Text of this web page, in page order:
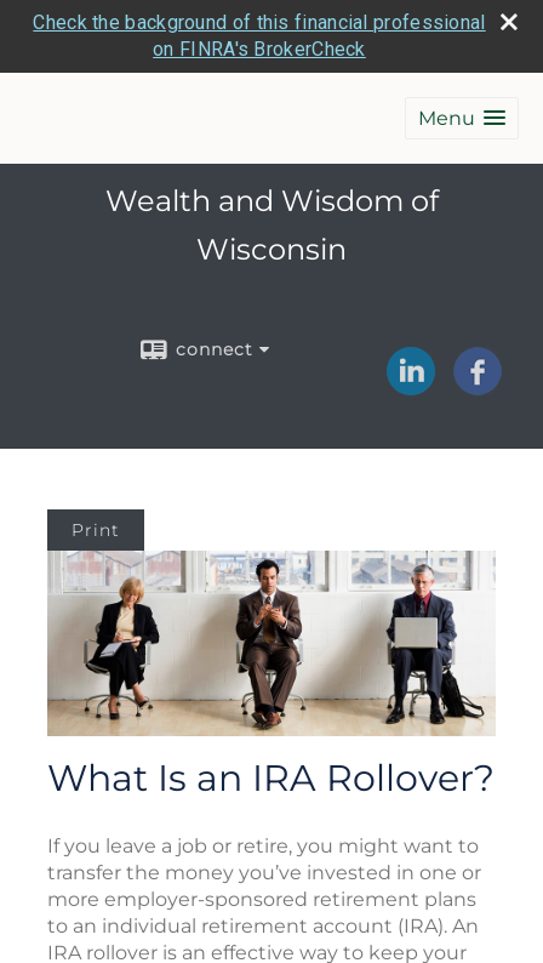
Check the background of this financial professional
on FINRA's BrokerCheck
Menu
Wealth and Wisdom of
Wisconsin
connect
Print
What Is an IRA Rollover?
If you leave a job or retire, you might want to
transfer the money you’ve invested in one or
more employer-sponsored retirement plans
to an individual retirement account (IRA). An
IRA rollover is an effective way to keep your